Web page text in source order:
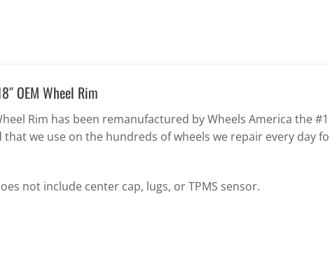
OEM Wheel Rim
Rim has been remanufactured by Wheels America the
we use on the hundreds of wheels we repair every day
not include center cap, lugs, or TPMS sensor.